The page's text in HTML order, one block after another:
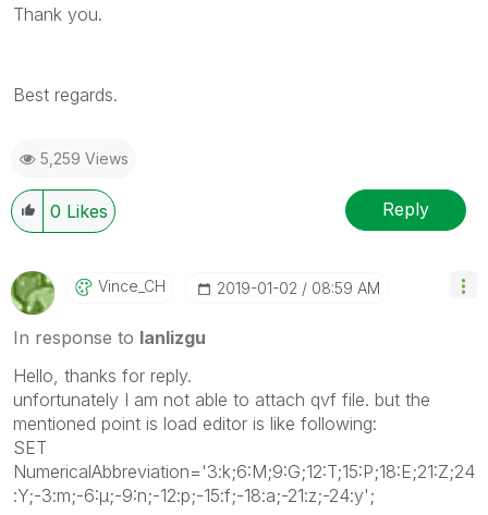
Thank you.
Best regards.
5,259 Views
0 Likes Reply
Vince_CH ‎2019-01-02 08:59 AM
In response to lanlizgu
Hello, thanks for reply.
unfortunately I am not able to attach qvf file. but the
mentioned point is load editor is like following:
SET
NumericalAbbreviation='3:k;6:M;9:G;12:T;15:P;18:E;21:Z;24
:Y;-3:m;-6:μ;-9:n;-12:p;-15:f;-18:a;-21:z;-24:y';